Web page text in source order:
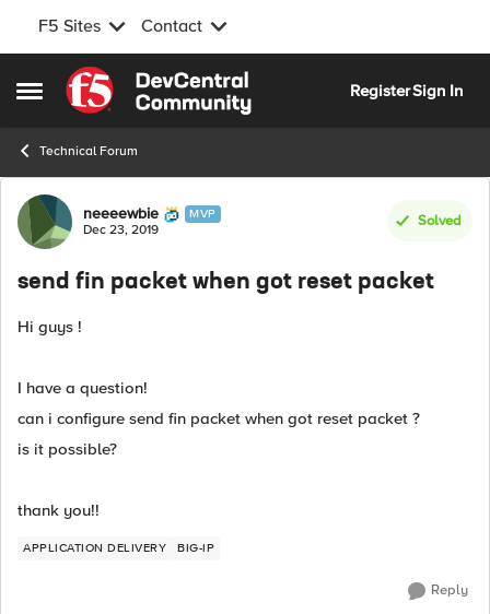
F5 Sites Contact
Open Side Menu
Skip to content
RegisterSign In
Technical Forum
Forum Discussion
neeeewbie MVP
Dec 23, 2019
Solved
send fin packet when got reset packet
Hi guys !
I have a question!
can i configure send fin packet when got reset packet ?
is it possible?
thank you!!
APPLICATION DELIVERY BIG-IP
Reply